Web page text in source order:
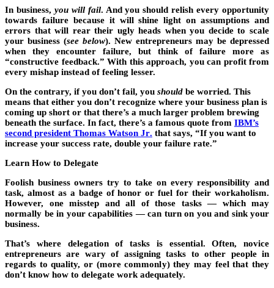
In business, you will fail. And you should relish every opportunity
towards failure because it will shine light on assumptions and
errors that will rear their ugly heads when you decide to scale
your business (see below). New entrepreneurs may be depressed
when they encounter failure, but think of failure more as
“constructive feedback.” With this approach, you can profit from
every mishap instead of feeling lesser.
On the contrary, if you don’t fail, you should be worried. This
means that either you don’t recognize where your business plan is
coming up short or that there’s a much larger problem brewing
beneath the surface. In fact, there’s a famous quote from IBM’s
second president Thomas Watson Jr. that says, “If you want to
increase your success rate, double your failure rate.”
Learn How to Delegate
Foolish business owners try to take on every responsibility and
task, almost as a badge of honor or fuel for their workaholism.
However, one misstep and all of those tasks — which may
normally be in your capabilities — can turn on you and sink your
business.
That’s where delegation of tasks is essential. Often, novice
entrepreneurs are wary of assigning tasks to other people in
regards to quality, or (more commonly) they may feel that they
don’t know how to delegate work adequately.